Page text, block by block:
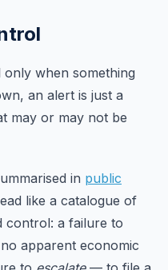
when something
an alert is just a
may or may not be
in public
like a catalogue of
control: a failure to
apparent economic